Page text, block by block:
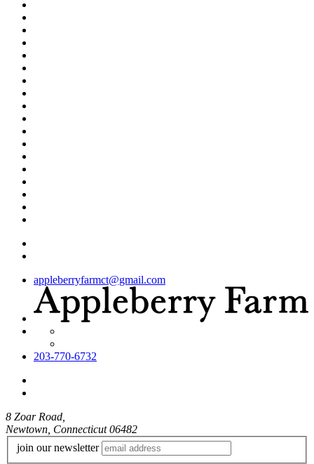
appleberryfarmct@gmail.com
203-770-6732
8 Zoar Road,
Newtown, Connecticut 06482
join our newsletter